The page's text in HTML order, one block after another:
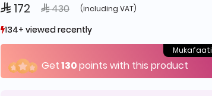
 172 Price reduced from
 430to (including VAT)
134+ viewed recently
10+ sold recently
134+ viewed recently
10+ sold recently
Mukafaati
Get130points with this product